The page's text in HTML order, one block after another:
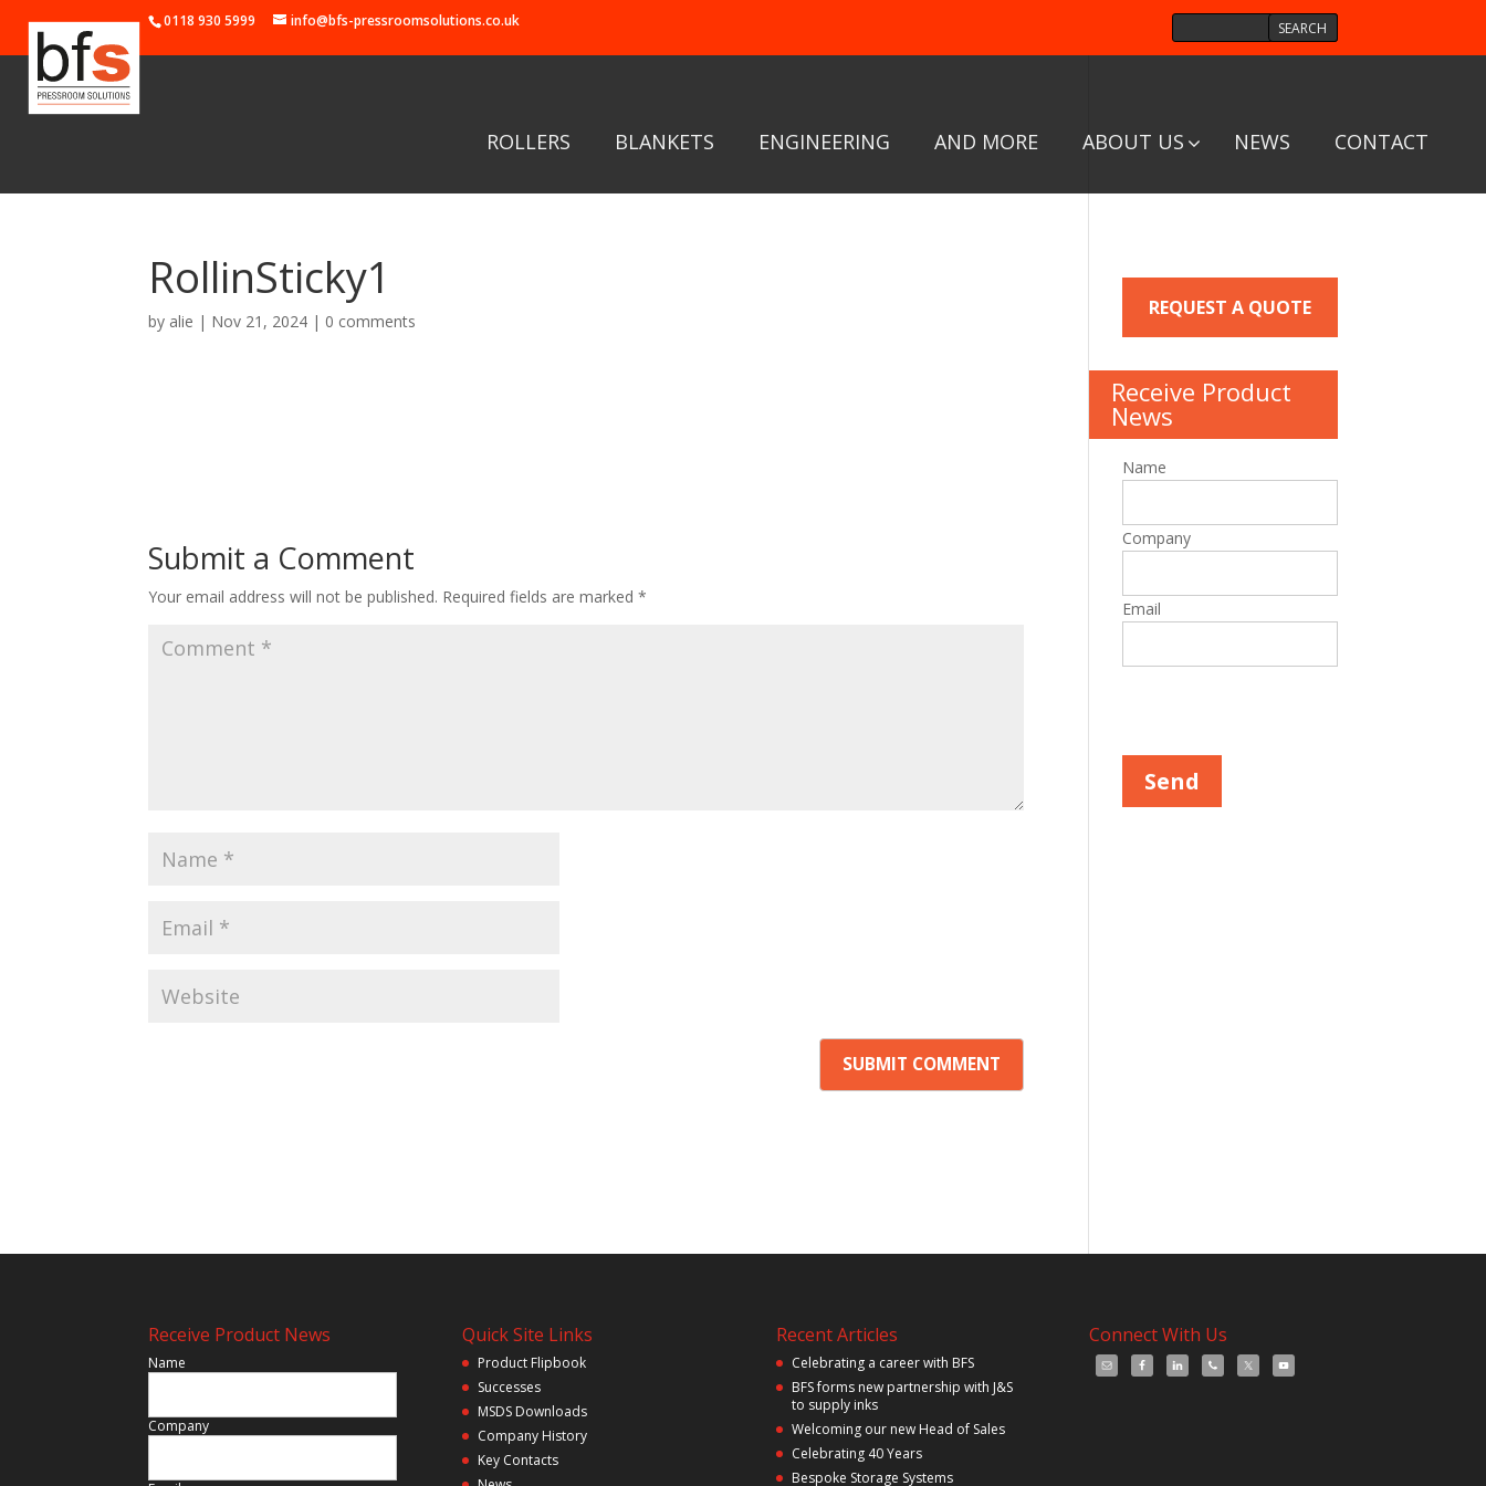
0118 930 5999 info@bfs-pressroomsolutions.co.uk
ROLLERS BLANKETS ENGINEERING AND MORE ABOUT US NEWS CONTACT
RollinSticky1
by alie | Nov 21, 2024 | 0 comments
Submit a Comment
Your email address will not be published. Required fields are marked*
REQUEST A QUOTE
Receive Product
News
Name
Company
Email
Receive Product News
Name
Company
Quick Site Links
Product Flipbook
Successes
MSDS Downloads
Company History
Key Contacts
Recent Articles
Celebrating a career with BFS
BFS forms new partnership with J&S
to supply inks
Welcoming our new Head of Sales
Celebrating 40 Years
Bespoke Storage Systems
Connect With Us